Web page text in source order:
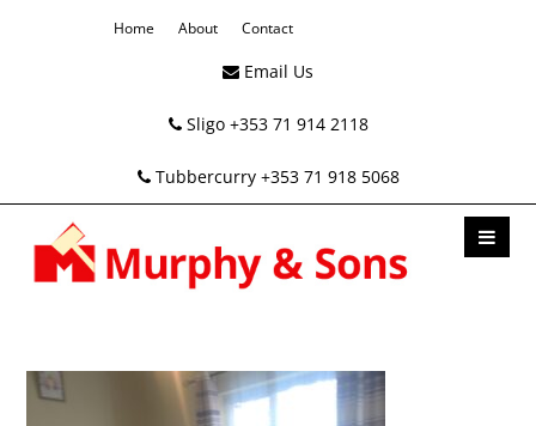
Home About Contact
Email Us
Sligo +353 71 914 2118
Tubbercurry +353 71 918 5068